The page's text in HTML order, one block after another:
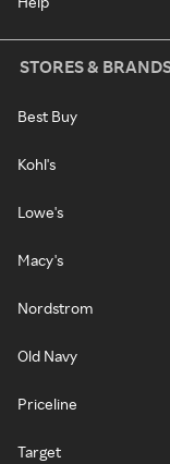
STORES &
Best Buy
Kohl's
Lowe's
Macy's
Nordstrom
Old Navy
Priceline
Target